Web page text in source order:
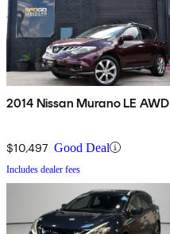
2014 Nissan Murano LE AWD
$10,497 Good Deal
Includes dealer fees